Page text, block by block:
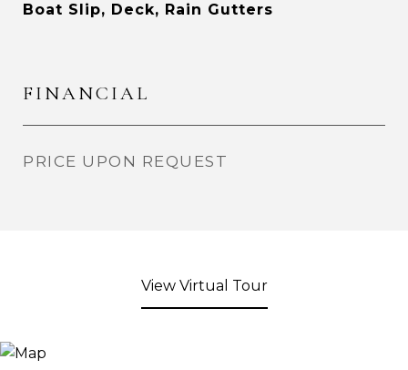
Boat Slip, Deck, Rain Gutters
FINANCIAL
PRICE UPON REQUEST
View Virtual Tour